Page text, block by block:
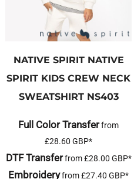
NATIVE SPIRIT NATIVE
SPIRIT KIDS CREW NECK
SWEATSHIRT NS403
Full Color Transferfrom
£28.60 GBP*
DTF Transferfrom£28.00 GBP*
Embroideryfrom£27.40 GBP*